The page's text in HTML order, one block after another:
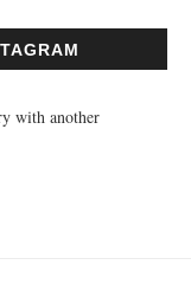
with another